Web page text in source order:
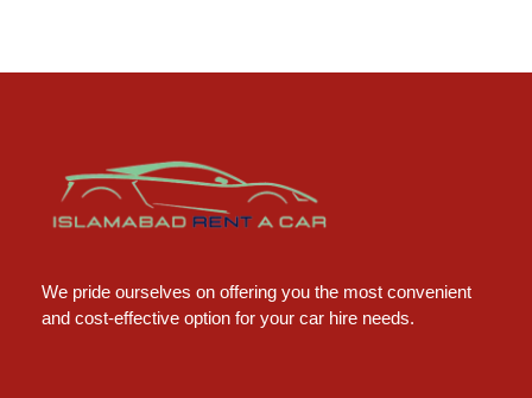
We pride ourselves on offering you the most convenient
and cost-effective option for your car hire needs.